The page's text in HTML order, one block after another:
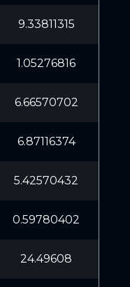
9.33811315
1.05276816
6.66570702
6.87116374
5.42570432
0.59780402
24.49608